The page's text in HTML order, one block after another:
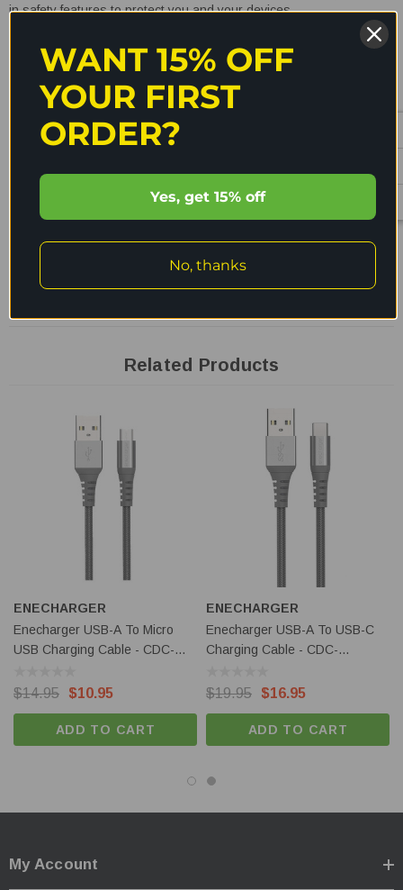
in safety features to protect you and your devices.
Specifications:
Model:QC3-AC1-20W-A
Input:AC 100-240V 50/60Hz 0.45A
1A
20W (max)
Related Products
ENECHARGER
Enecharger USB-A To Micro
USB Charging Cable - CDC-
$14.95 $10.95
ADD TO CART
ENECHARGER
Enecharger USB-A To USB-C
Charging Cable - CDC-
$19.95 $16.95
ADD TO CART
My Account
WANT 15% OFF
YOUR FIRST
ORDER?
Yes, get 15% off
No, thanks